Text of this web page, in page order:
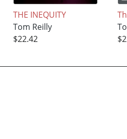
THE INEQUITY
Tom Reilly
$22.42